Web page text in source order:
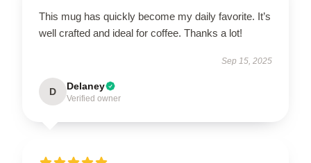
This mug has quickly become my daily favorite. It’s
well crafted and ideal for coffee. Thanks a lot!
Sep 15, 2025
D Delaney
Verified owner